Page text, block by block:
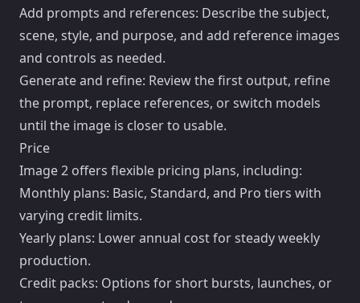
Add prompts and references: Describe the subject,
scene, style, and purpose, and add reference images
and controls as needed.
Generate and refine: Review the first output, refine
the prompt, replace references, or switch models
until the image is closer to usable.
Price
Image 2 offers flexible pricing plans, including:
Monthly plans: Basic, Standard, and Pro tiers with
varying credit limits.
Yearly plans: Lower annual cost for steady weekly
production.
Credit packs: Options for short bursts, launches, or